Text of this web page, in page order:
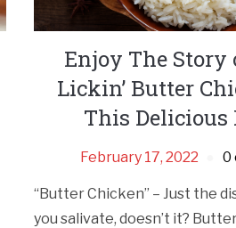
Enjoy The Story
Lickin’ Butter
This Delicious
February 17, 2022 0
“Butter Chicken” – Just the
you salivate, doesn’t it?